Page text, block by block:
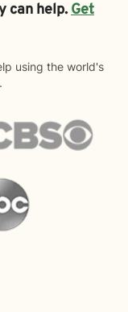
can help.Get
using the world's
.